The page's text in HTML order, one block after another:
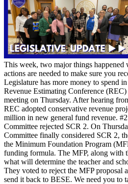
This week, two major things happened
actions are needed to make sure you
Legislature has more money to spend
Revenue Estimating Conference
meeting on Thursday. After hearing
REC adopted conservative revenue
million in new general fund revenue.
Committee rejected SCR 2. On
Committee finally considered SCR 2,
the Minimum Foundation Program
funding formula. The MFP, along with
what will determine the teacher and
They voted to reject the MFP proposal
send it back to BESE. We need you to